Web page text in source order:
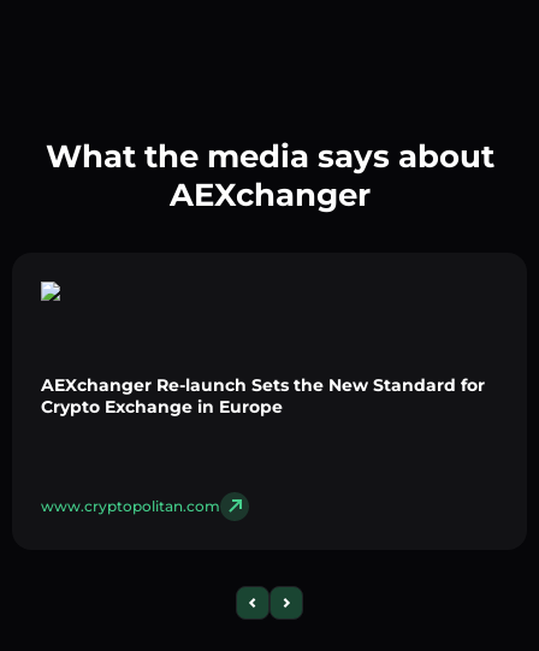
What the media says about
AEXchanger
AEXchanger Re-launch Sets the New Standard for
Crypto Exchange in Europe
www.cryptopolitan.com